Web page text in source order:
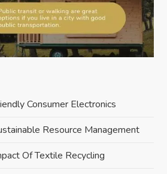
Consumer Electronics
Resource Management
Of Textile Recycling